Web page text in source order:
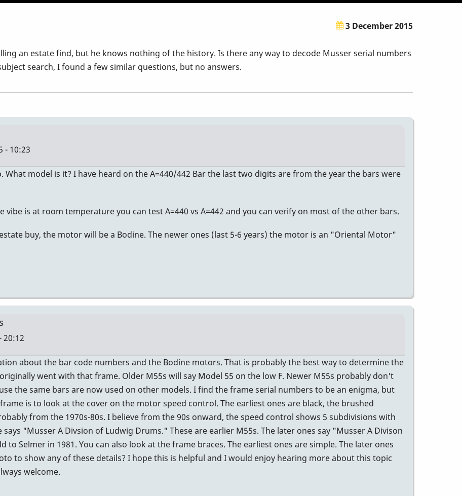
3 December 2015
an estate find, but he knows nothing of the history. Is there any way to decode Musser serial numbers
search, I found a few similar questions, but no answers.
- 10:23
model is it? I have heard on the A=440/442 Bar the last two digits are from the year the bars were
vibe is at room temperature you can test A=440 vs A=442 and you can verify on most of the other bars.
buy, the motor will be a Bodine. The newer ones (last 5-6 years) the motor is an "Oriental Motor"
20:12
about the bar code numbers and the Bodine motors. That is probably the best way to determine the
went with that frame. Older M55s will say Model 55 on the low F. Newer M55s probably don't
the same bars are now used on other models. I find the frame serial numbers to be an enigma, but
is to look at the cover on the motor speed control. The earliest ones are black, the brushed
from the 1970s-80s. I believe from the 90s onward, the speed control shows 5 subdivisions with
"Musser A Divsion of Ludwig Drums." These are earlier M55s. The later ones say "Musser A Divison
to Selmer in 1981. You can also look at the frame braces. The earliest ones are simple. The later ones
to show any of these details? I hope this is helpful and I would enjoy hearing more about this topic
welcome.